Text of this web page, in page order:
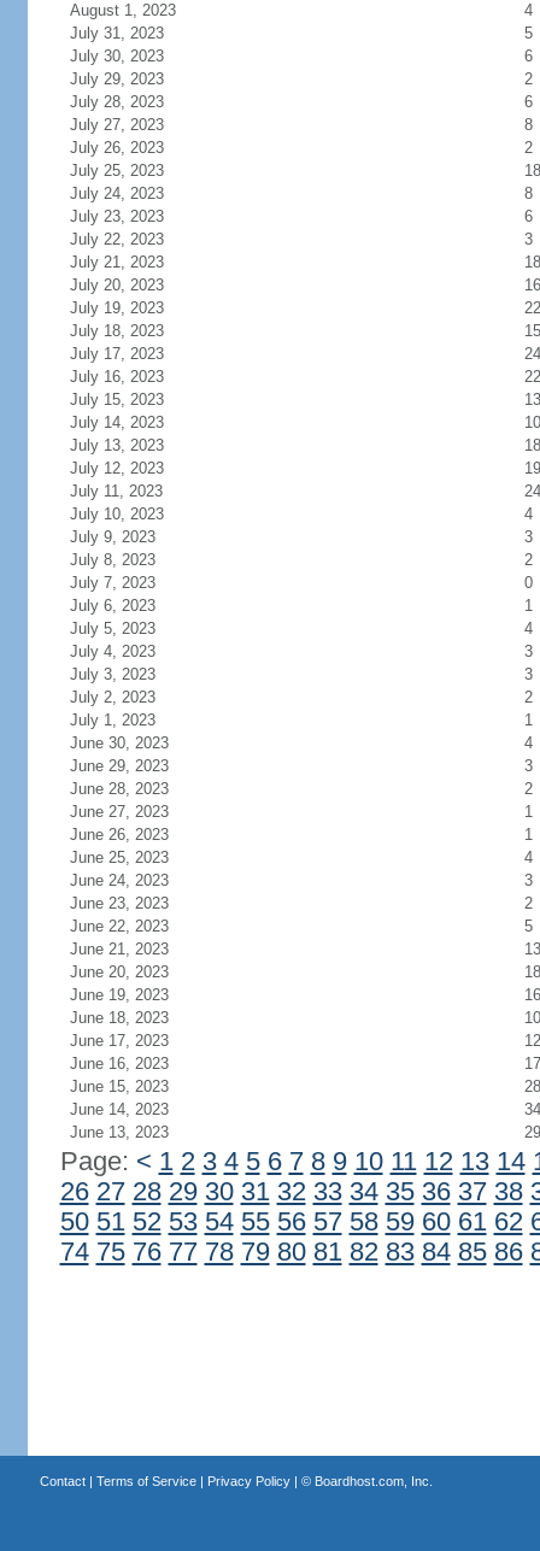
August 1, 2023
4
July 31, 2023
5
July 30, 2023
6
July 29, 2023
2
July 28, 2023
6
July 27, 2023
8
July 26, 2023
2
July 25, 2023
18
July 24, 2023
8
July 23, 2023
6
July 22, 2023
3
July 21, 2023
18
July 20, 2023
16
July 19, 2023
22
July 18, 2023
15
July 17, 2023
24
July 16, 2023
22
July 15, 2023
13
July 14, 2023
10
July 13, 2023
18
July 12, 2023
19
July 11, 2023
24
July 10, 2023
4
July 9, 2023
3
July 8, 2023
2
July 7, 2023
0
July 6, 2023
1
July 5, 2023
4
July 4, 2023
3
July 3, 2023
3
July 2, 2023
2
July 1, 2023
1
June 30, 2023
4
June 29, 2023
3
June 28, 2023
2
June 27, 2023
1
June 26, 2023
1
June 25, 2023
4
June 24, 2023
3
June 23, 2023
2
June 22, 2023
5
June 21, 2023
13
June 20, 2023
18
June 19, 2023
16
June 18, 2023
10
June 17, 2023
12
June 16, 2023
17
June 15, 2023
28
June 14, 2023
34
June 13, 2023
29
Page: < 1 2 3 4 5 6 7 8 9 10 11 12 13 14
26 27 28 29 30 31 32 33 34 35 36 37 38
50 51 52 53 54 55 56 57 58 59 60 61 62
74 75 76 77 78 79 80 81 82 83 84 85 86
Contact| Terms of Service| Privacy Policy| © Boardhost.com, Inc.